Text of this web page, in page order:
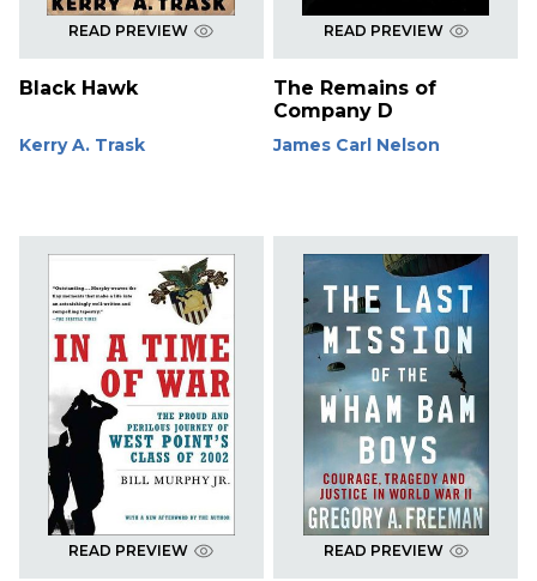
READ PREVIEW
Black Hawk
Kerry A. Trask
READ PREVIEW
The Remains of
Company D
James Carl Nelson
READ PREVIEW READ PREVIEW